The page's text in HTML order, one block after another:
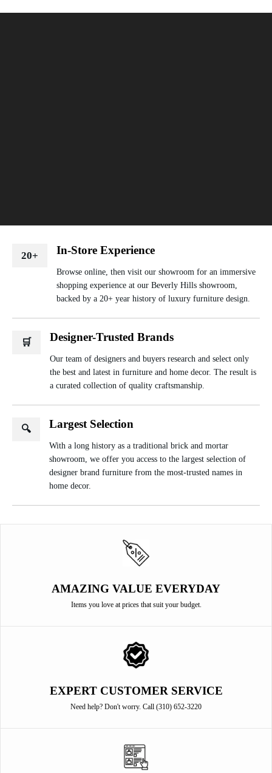
20+ In-Store Experience
Browse online, then visit our showroom for an immersive
shopping experience at our Beverly Hills showroom,
backed by a 20+ year history of luxury furniture design.
🛒 Designer-Trusted Brands
Our team of designers and buyers research and select only
the best and latest in furniture and home decor. The result is
a curated collection of quality craftsmanship.
🔍 Largest Selection
With a long history as a traditional brick and mortar
showroom, we offer you access to the largest selection of
designer brand furniture from the most-trusted names in
home decor.
AMAZING VALUE EVERYDAY
Items you love at prices that suit your budget.
EXPERT CUSTOMER SERVICE
Need help? Don't worry. Call (310) 652-3220